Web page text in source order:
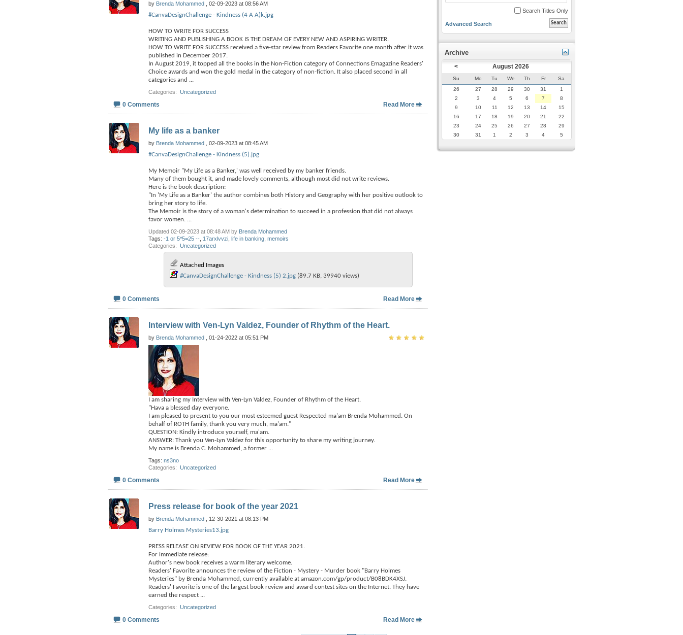
by Brenda Mohammed , 02-09-2023 at 08:56 AM
#CanvaDesignChallenge - Kindness (4 A A)k.jpg
HOW TO WRITE FOR SUCCESS
WRITING AND PUBLISHING A BOOK IS THE DREAM OF EVERY NEW AND ASPIRING WRITER.
HOW TO WRITE FOR SUCCESS received a five-star review from Readers Favorite one month after it was
published in December 2017.
In August 2019, it topped all the books in the Non-Fiction category of Connections Emagazine Readers'
Choice awards and won the gold medal in the category of non-fiction. It also placed second in all
categories and ...
Categories Uncategorized
0 Comments Read More
My life as a banker
by Brenda Mohammed , 02-09-2023 at 08:45 AM
#CanvaDesignChallenge - Kindness (5).jpg
My Memoir "My Life as a Banker,' was well received by my banker friends.
Many of them bought it, and made lovely comments, although most did not write reviews.
Here is the book description:
"In 'My Life as a Banker' the author combines both History and Geography with her positive outlook to
bring her story to life.
The Memoir is the story of a woman's determination to succeed in a profession that did not always
favor women. ...
Updated 02-09-2023 at 08:48 AM by Brenda Mohammed
Tags: -1 or 5*5=25 -- 17arxlvvzi life in banking memoirs
Categories
Uncategorized
Attached Images
#CanvaDesignChallenge - Kindness (5) 2.jpg‎ (89.7 KB, 39940 views)
0 Comments Read More
Interview with Ven-Lyn Valdez, Founder of Rhythm of the Heart.
by Brenda Mohammed , 01-24-2022 at 05:51 PM
I am sharing my Interview with Ven-Lyn Valdez, Founder of Rhythm of the Heart.
"Hava a blessed day everyone.
I am pleased to present to you our most esteemed guest Respected ma'am Brenda Mohammed. On
behalf of ROTH family, thank you very much, ma'am."
QUESTION: Kindly introduce yourself, ma'am.
ANSWER: Thank you Ven-Lyn Valdez for this opportunity to share my writing journey.
My name is Brenda C. Mohammed, a former ...
Tags: ns3no
Categories
Uncategorized
0 Comments Read More
Press release for book of the year 2021
by Brenda Mohammed , 12-30-2021 at 08:13 PM
Barry Holmes Mysteries13.jpg
PRESS RELEASE ON REVIEW FOR BOOK OF THE YEAR 2021.
For immediate release:
Author's new book receives a warm literary welcome.
Readers' Favorite announces the review of the Fiction - Mystery - Murder book "Barry Holmes
Mysteries" by Brenda Mohammed, currently available at amazon.com/gp/product/B08BDK4XSJ.
Readers' Favorite is one of the largest book review and award contest sites on the Internet. They have
earned the respect ...
Categories Uncategorized
0 Comments Read More
Search Titles Only
Advanced Search
Archive
< August 2026
Su Mo Tu We Th Fr
Sa
26
27 28 29 30 31
1
2
3 4 5 6 7
8
9
10 11 12 13 14
15
16
17 18 19 20 21
22
23
24 25 26 27 28
29
30
31 1 2 3 4 5